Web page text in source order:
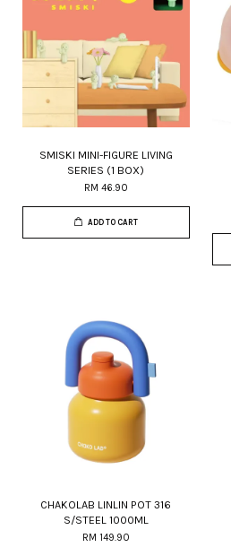
SMISKI MINI-FIGURE LIVING
SERIES (1 BOX)
RM 46.90
ADD TO CART
CHAKOLAB LINLIN POT 316
S/STEEL 1000ML
RM 149.90